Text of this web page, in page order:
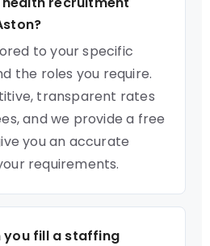
to your specific
the roles you require.
transparent rates
and we provide a free
you an accurate
requirements.
you fill a staffing